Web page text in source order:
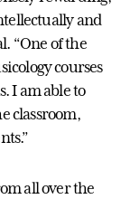
and
“One of the
courses
I am able to
classroom,
all over the